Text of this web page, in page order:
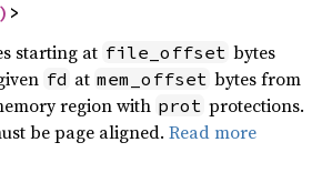
>
starting at file_offset bytes
fd at mem_offset bytes from
region with prot protections.
be page aligned.Read more